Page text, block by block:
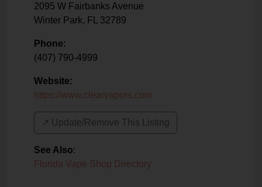
2095 W Fairbanks Avenue
Winter Park, FL 32789
Phone:
(407) 790-4999
Website:
https://www.clearvapors.com
↗️ Update/Remove This Listing
See Also:
Florida Vape Shop Directory